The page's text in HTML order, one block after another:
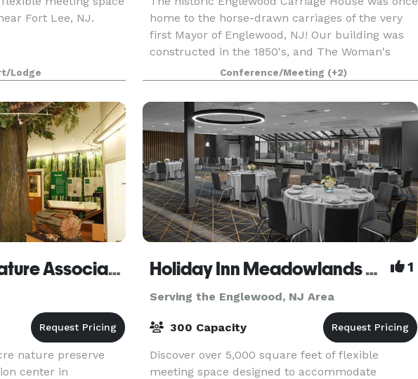
Fort Lee, NJ.
Lodge
home to the horse-drawn carriages of the very
first Mayor of Englewood, NJ! Our building was
constructed in the 1850's, and The Woman's
Club has been at the site since 1920. Today, it is
an int
Conference/Meeting (+2)
Flat Rock Brook Nature Association
nature preserve
center in
Holiday Inn Meadowlands Hasbrouck Heights 1
Serving the Englewood, NJ Area
300 Capacity
Discover over 5,000 square feet of flexible
meeting space designed to accommodate